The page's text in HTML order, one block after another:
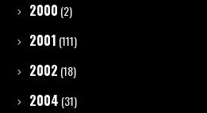
2000 (2)
2001 (111)
2002 (18)
2004 (31)